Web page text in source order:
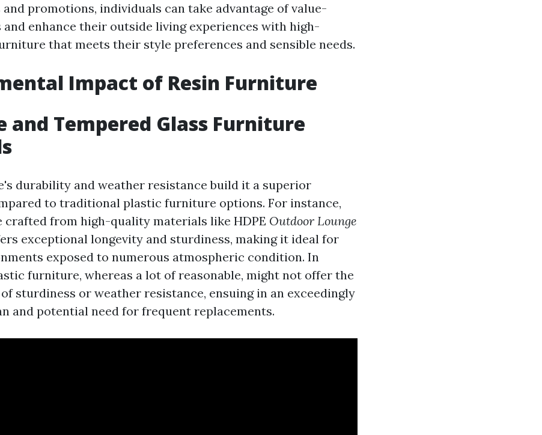
and promotions, individuals can take advantage of value-
and enhance their outside living experiences with high-
that meets their style preferences and sensible needs.
Impact of Resin Furniture
and Tempered Glass Furniture
durability and weather resistance build it a superior
to traditional plastic furniture options. For instance,
from high-quality materials like HDPE Outdoor Lounge
exceptional longevity and sturdiness, making it ideal for
exposed to numerous atmospheric condition. In
furniture, whereas a lot of reasonable, might not offer the
sturdiness or weather resistance, ensuing in an exceedingly
and potential need for frequent replacements.